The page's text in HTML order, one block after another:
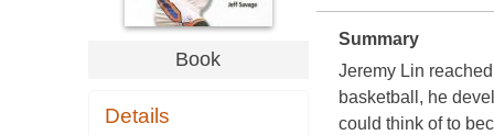
Book
Details
Summary
Jeremy Lin
basketball, he
could think of to